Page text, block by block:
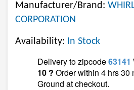
Manufacturer/Brand:
CORPORATION
Availability: In Stock
Delivery to zipcode63141
10 ? Order within 4 hrs 30
Ground at checkout.